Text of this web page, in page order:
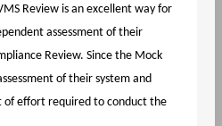
Review is an excellent way for
assessment of their
Review. Since the Mock
of their system and
effort required to conduct the